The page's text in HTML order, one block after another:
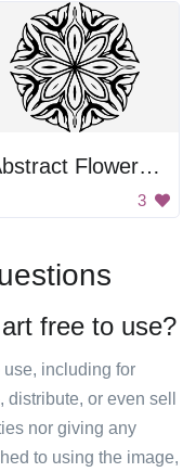
Abstract Flower Pattern
3
free to use?
including for
or even sell
nor giving any
to using the image,